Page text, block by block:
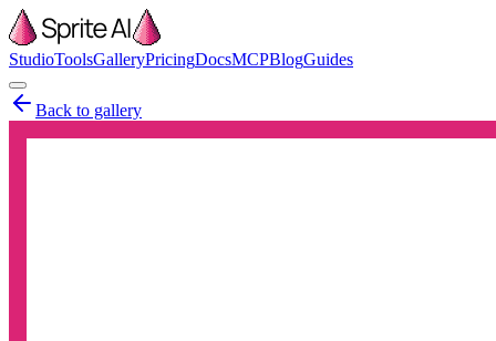
StudioToolsGalleryPricingDocsMCPBlogGuides
Back to gallery